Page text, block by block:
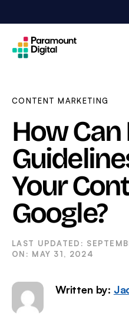
to
content
CONTENT MARKETING
How Can
Your
Google?
MAY 31, 2024
Written by:
Our Work
About Us
News & Blog